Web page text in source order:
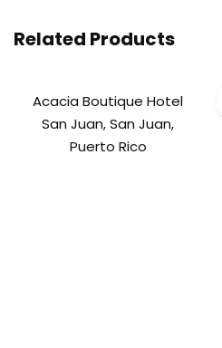
Related Products
Acacia Boutique Hotel
San Juan, San Juan,
Puerto Rico